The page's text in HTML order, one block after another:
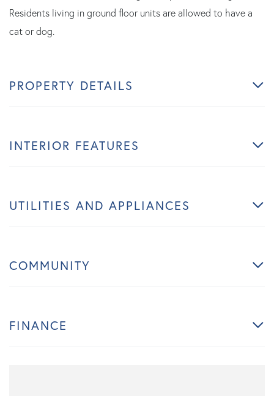
Residents living in ground floor units are allowed to have a
cat or dog.
PROPERTY DETAILS
INTERIOR FEATURES
UTILITIES AND APPLIANCES
COMMUNITY
FINANCE